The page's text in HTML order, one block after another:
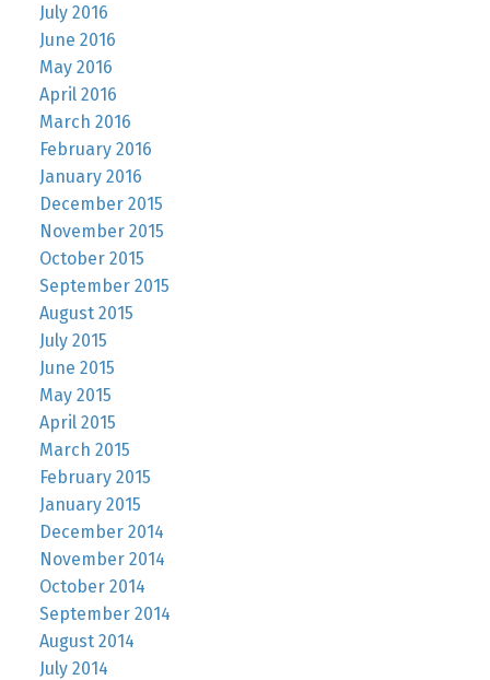
July 2016
June 2016
May 2016
April 2016
March 2016
February 2016
January 2016
December 2015
November 2015
October 2015
September 2015
August 2015
July 2015
June 2015
May 2015
April 2015
March 2015
February 2015
January 2015
December 2014
November 2014
October 2014
September 2014
August 2014
July 2014